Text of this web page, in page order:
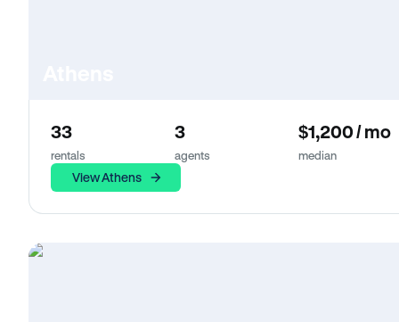
33
rentals
3
agents
$1,200 / mo
median
View Athens